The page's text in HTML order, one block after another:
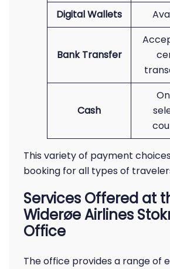
Digital Wallets
Bank Transfer
Cash
This variety of payment
booking for all types of
Services Offered at
Widerøe Airlines
Office
The office provides a range of